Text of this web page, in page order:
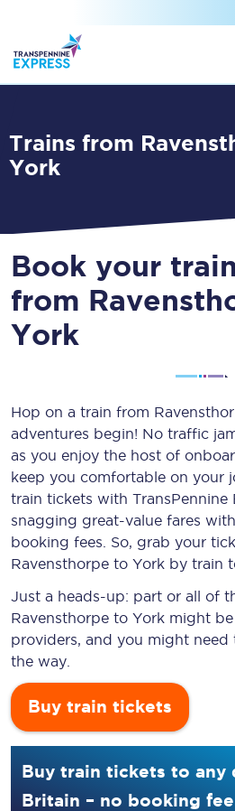
Trains from Ravensthorpe to
York
Book your
from
York
Hop on a train from
adventures begin! No traffic
as you enjoy the host of
keep you comfortable on your
train tickets with TransPennine
snagging great-value fares
booking fees. So, grab your
Ravensthorpe to York by train
Just a heads-up: part or all of
Ravensthorpe to York might
providers, and you might
the way.
Buy train tickets
Buy train tickets to any
Britain – no booking fee